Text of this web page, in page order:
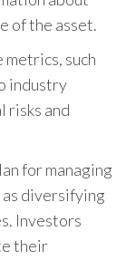
of the asset.
such
industry
risks and
for managing
as diversifying
Investors
their